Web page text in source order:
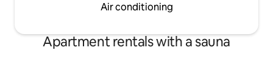
Air conditioning
Apartment rentals with a sauna